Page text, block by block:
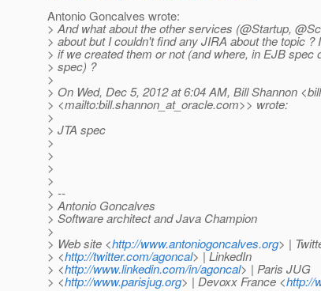
Antonio Goncalves wrote:
> And what about the other services (@Startup,
> about but I couldn't find any JIRA about the topic ?
> if we created them or not (and where, in EJB spec
> spec) ?
>
> On Wed, Dec 5, 2012 at 6:04 AM, Bill Shannon
> <mailto:bill.shannon_at_oracle.com>> wrote:
>
> JTA spec
>
>
>
>
> --
> Antonio Goncalves
> Software architect and Java Champion
>
> Web site <http://www.antoniogoncalves.org> |
> <http://twitter.com/agoncal> | LinkedIn
> <http://www.linkedin.com/in/agoncal> | Paris JUG
> <http://www.parisjug.org> | Devoxx France <http://